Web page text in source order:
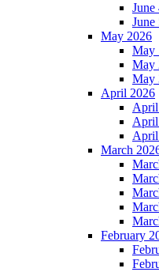
June
June
May 2026
May
May
May
April 2026
April
March
February